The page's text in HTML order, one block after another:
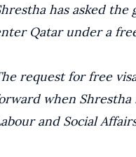
has asked
Qatar under a
request for free
when
and Social